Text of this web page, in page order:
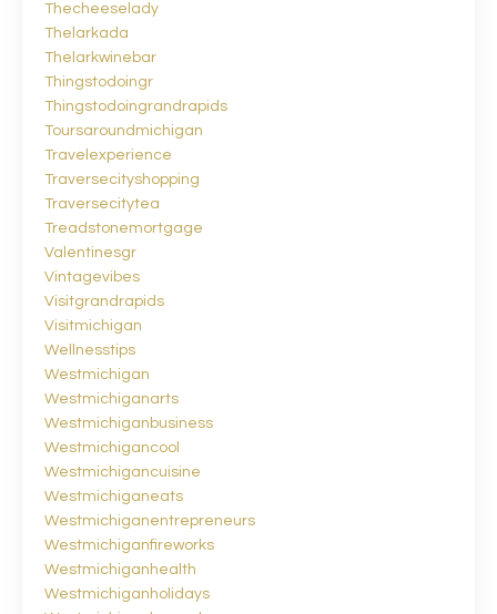
Thecheeselady
Thelarkada
Thelarkwinebar
Thingstodoingr
Thingstodoingrandrapids
Toursaroundmichigan
Travelexperience
Traversecityshopping
Traversecitytea
Treadstonemortgage
Valentinesgr
Vintagevibes
Visitgrandrapids
Visitmichigan
Wellnesstips
Westmichigan
Westmichiganarts
Westmichiganbusiness
Westmichigancool
Westmichigancuisine
Westmichiganeats
Westmichiganentrepreneurs
Westmichiganfireworks
Westmichiganhealth
Westmichiganholidays